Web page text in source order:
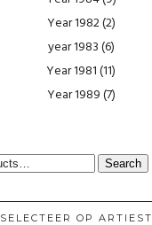
Year 1982(2)
year 1983(6)
Year 1981(11)
Year 1989(7)
Search
SELECTEER OP ARTIEST